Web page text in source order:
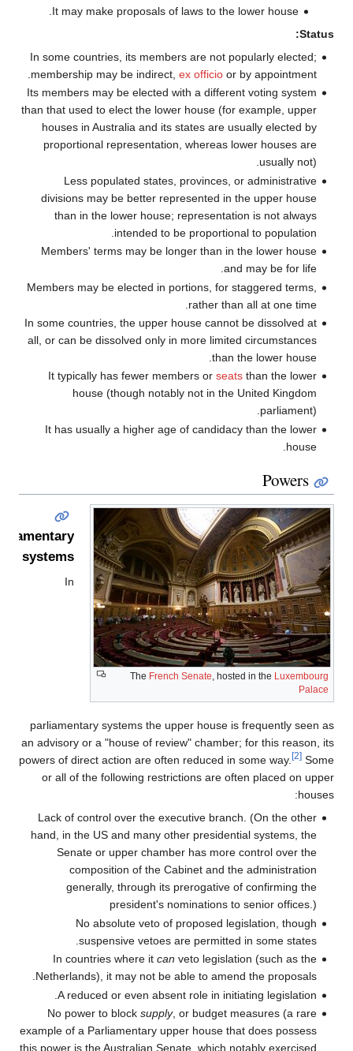
It may make proposals of laws to the lower house.
Status:
In some countries, its members are not popularly elected;
membership may be indirect, ex officioor by appointment.
Its members may be elected with a different voting system
than that used to elect the lower house (for example, upper
houses in Australia and its states are usually elected by
proportional representation, whereas lower houses are
usually not).
Less populated states, provinces, or administrative
divisions may be better represented in the upper house
than in the lower house; representation is not always
intended to be proportional to population.
Members' terms may be longer than in the lower house
and may be for life.
Members may be elected in portions, for staggered terms,
rather than all at one time.
In some countries, the upper house cannot be dissolved at
all, or can be dissolved only in more limited circumstances
than the lower house.
It typically has fewer members or seatsthan the lower
house (though notably not in the United Kingdom
parliament).
It has usually a higher age of candidacy than the lower
house.
Powers
The French Senate, hosted in the Luxembourg
Palace
systems
In
parliamentary systems the upper house is frequently seen as
an advisory or a "house of review" chamber; for this reason, its
powers of direct action are often reduced in some way.
[2] Some
or all of the following restrictions are often placed on upper
houses:
Lack of control over the executive branch. (On the other
hand, in the US and many other presidential systems, the
Senate or upper chamber has more control over the
composition of the Cabinet and the administration
generally, through its prerogative of confirming the
president's nominations to senior offices.)
No absolute veto of proposed legislation, though
suspensive vetoes are permitted in some states.
In countries where it can veto legislation (such as the
Netherlands), it may not be able to amend the proposals.
A reduced or even absent role in initiating legislation.
No power to block supply, or budget measures (a rare
example of a Parliamentary upper house that does possess
this power is the Australian Senate, which notably exercised